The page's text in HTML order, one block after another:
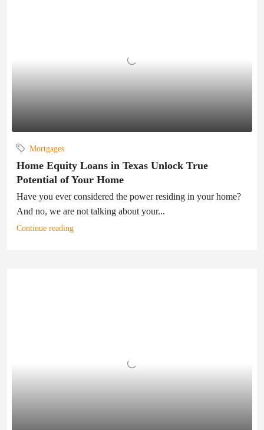
Mortgages
Home Equity Loans in Texas Unlock True
Potential of Your Home
Have you ever considered the power residing in your home?
And no, we are not talking about your...
Continue reading